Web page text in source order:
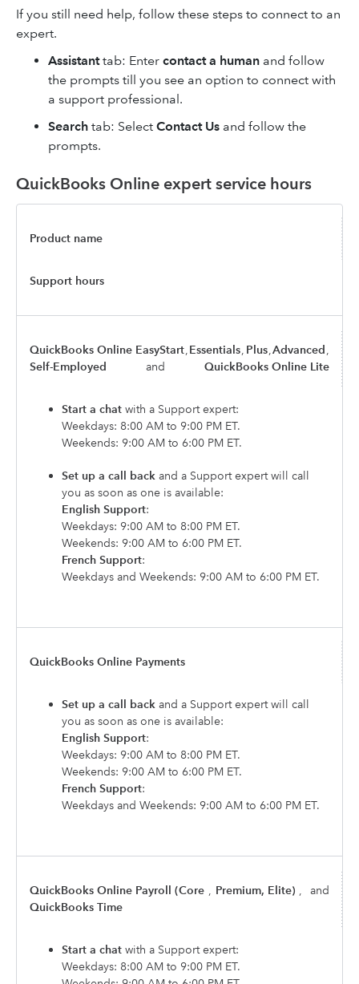
If you still need help, follow these steps to connect to an
expert.
Assistanttab: Enter contact a human and follow
the prompts till you see an option to connect with
a support professional.
Search tab: Select Contact Us and follow the
prompts.
QuickBooks Online expert service hours
Product name
Support hours
QuickBooks Online EasyStart,Essentials, Plus,Advanced,
Self-Employed
and QuickBooks Online Lite
Start a chat with a Support expert:
Weekdays: 8:00 AM to 9:00 PM ET.
Weekends: 9:00 AM to 6:00 PM ET.
Set up a call back and a Support expert will call
you as soon as one is available:
English Support:
Weekdays: 9:00 AM to 8:00 PM ET.
Weekends: 9:00 AM to 6:00 PM ET.
French Support:
Weekdays and Weekends: 9:00 AM to 6:00 PM ET.
QuickBooks Online Payments
Set up a call back and a Support expert will call
you as soon as one is available:
English Support:
Weekdays: 9:00 AM to 8:00 PM ET.
Weekends: 9:00 AM to 6:00 PM ET.
French Support:
Weekdays and Weekends: 9:00 AM to 6:00 PM ET.
QuickBooks Online Payroll (Core , Premium, Elite) ,
and
QuickBooks Time
Start a chat with a Support expert:
Weekdays: 8:00 AM to 9:00 PM ET.